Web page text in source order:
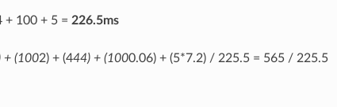
+ 100 + 5 = 226.5ms
+ (1002) + (444) + (1000.06) + (5*7.2) / 225.5 = 565 / 225.5